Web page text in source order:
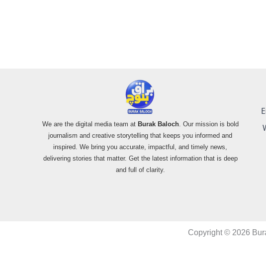
We are the digital media team at Burak Baloch. Our mission is bold
journalism and creative storytelling that keeps you informed and
inspired. We bring you accurate, impactful, and timely news,
delivering stories that matter. Get the latest information that is deep
and full of clarity.
Copyright © 2026